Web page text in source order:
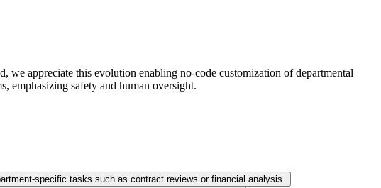
appreciate this evolution enabling no-code customization of departmental
emphasizing safety and human oversight.
specific tasks such as contract reviews or financial analysis.